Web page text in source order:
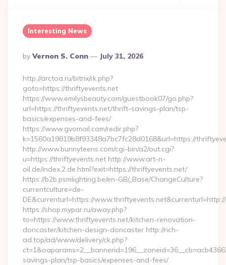
Interesting News
Posted
By
By Vernon S. Conn July 31, 2026
http://arctoa.ru/bitrix/rk.php?
goto=https://thriftyevents.net
https://www.emilysbeauty.com/guestbook07/go.php?
url=https://thriftyevents.net/thrift-savings-plan/tsp-
basics/expenses-and-fees/
https://www.gvomail.com/redir.php?
k=1560a19819b8f93348a7bc7fc28d0168&url=https://
http://www.bunnyteens.com/cgi-bin/a2/out.cgi?
u=https://thriftyevents.net http://www.art-n-
oil.de/index.2.de.html?exit=https://thriftyevents.net/
https://b2b.psmlighting.be/en-GB/_Base/ChangeCulture?
currentculture=de-
DE&currenturl=https://
https://shop.mypar.ru/away.php?
to=https://www.thriftyevents.net/kitchen-renovation-
doncaster/kitchen-design-doncaster http://rich-
ad.top/ad/www/delivery/ck.php?
savings-plan/tsp-basics/expenses-and-fees/